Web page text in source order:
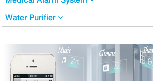
Water Purifier